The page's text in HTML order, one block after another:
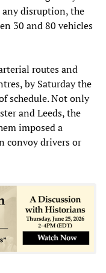
disruption, the
30 and 80 vehicles
routes and
by Saturday the
schedule. Not only
and Leeds, the
imposed a
convoy drivers or